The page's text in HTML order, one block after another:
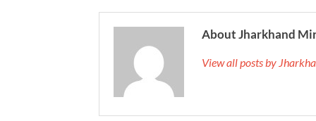
About Jharkhand
View all posts by